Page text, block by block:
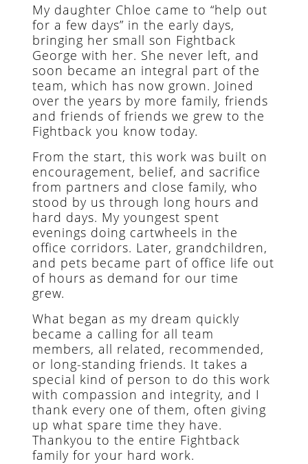
My daughter Chloe came to “help out
for a few days” in the early days,
bringing her small son Fightback
George with her. She never left, and
soon became an integral part of the
team, which has now grown. Joined
over the years by more family, friends
and friends of friends we grew to the
Fightback you know today.
From the start, this work was built on
encouragement, belief, and sacrifice
from partners and close family, who
stood by us through long hours and
hard days. My youngest spent
evenings doing cartwheels in the
office corridors. Later, grandchildren,
and pets became part of office life out
of hours as demand for our time
grew.
What began as my dream quickly
became a calling for all team
members, all related, recommended,
or long-standing friends. It takes a
special kind of person to do this work
with compassion and integrity, and I
thank every one of them, often giving
up what spare time they have.
Thankyou to the entire Fightback
family for your hard work.